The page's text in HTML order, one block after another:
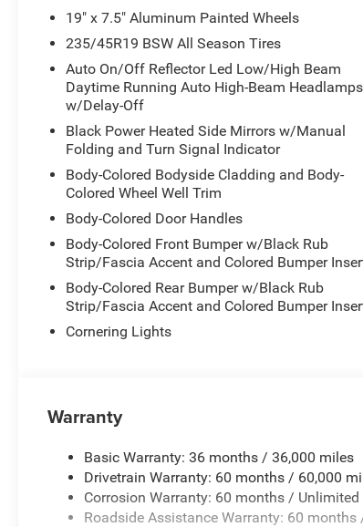
19" x 7.5" Aluminum Painted Wheels
235/45R19 BSW All Season Tires
Auto On/Off Reflector Led Low/High Beam
Daytime Running Auto High-Beam Headlamps
w/Delay-Off
Black Power Heated Side Mirrors w/Manual
Folding and Turn Signal Indicator
Body-Colored Bodyside Cladding and Body-
Colored Wheel Well Trim
Body-Colored Door Handles
Body-Colored Front Bumper w/Black Rub
Strip/Fascia Accent and Colored Bumper
Body-Colored Rear Bumper w/Black Rub
Strip/Fascia Accent and Colored Bumper
Cornering Lights
Warranty
Basic Warranty: 36 months / 36,000 miles
Drivetrain Warranty: 60 months / 60,000
Corrosion Warranty: 60 months /
Roadside Assistance Warranty: 60